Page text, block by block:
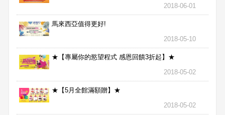
2018-06-01
馬來西亞值得更好!
2018-05-10
★【專屬你的慾望程式 感恩回饋3折起】★
2018-05-02
★【5月全館滿額贈】★
2018-05-02